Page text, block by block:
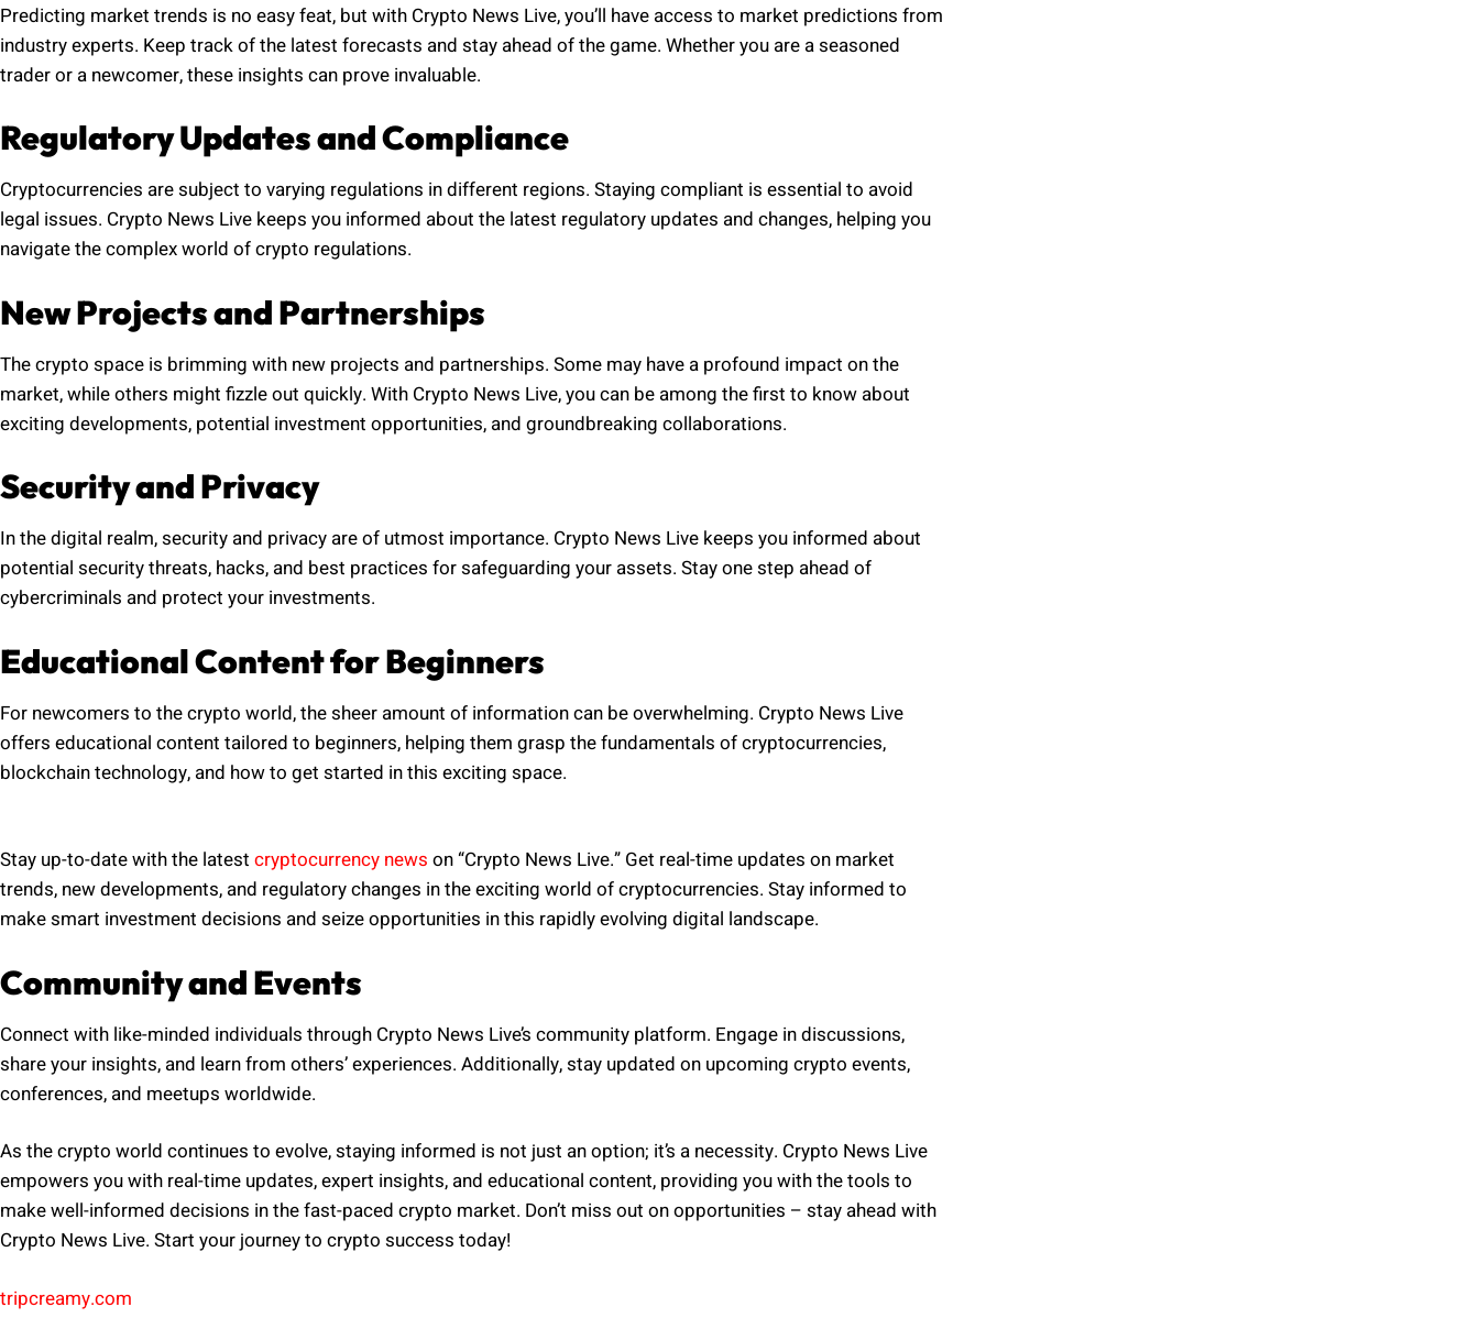
Predicting market trends is no easy feat, but with Crypto News Live, you’ll have access to market predictions from
industry experts. Keep track of the latest forecasts and stay ahead of the game. Whether you are a seasoned
trader or a newcomer, these insights can prove invaluable.
Regulatory Updates and Compliance
Cryptocurrencies are subject to varying regulations in different regions. Staying compliant is essential to avoid
legal issues. Crypto News Live keeps you informed about the latest regulatory updates and changes, helping you
navigate the complex world of crypto regulations.
New Projects and Partnerships
The crypto space is brimming with new projects and partnerships. Some may have a profound impact on the
market, while others might fizzle out quickly. With Crypto News Live, you can be among the first to know about
exciting developments, potential investment opportunities, and groundbreaking collaborations.
Security and Privacy
In the digital realm, security and privacy are of utmost importance. Crypto News Live keeps you informed about
potential security threats, hacks, and best practices for safeguarding your assets. Stay one step ahead of
cybercriminals and protect your investments.
Educational Content for Beginners
For newcomers to the crypto world, the sheer amount of information can be overwhelming. Crypto News Live
offers educational content tailored to beginners, helping them grasp the fundamentals of cryptocurrencies,
blockchain technology, and how to get started in this exciting space.
Stay up-to-date with the latest cryptocurrency news on “Crypto News Live.” Get real-time updates on market
trends, new developments, and regulatory changes in the exciting world of cryptocurrencies. Stay informed to
make smart investment decisions and seize opportunities in this rapidly evolving digital landscape.
Community and Events
Connect with like-minded individuals through Crypto News Live’s community platform. Engage in discussions,
share your insights, and learn from others’ experiences. Additionally, stay updated on upcoming crypto events,
conferences, and meetups worldwide.
As the crypto world continues to evolve, staying informed is not just an option; it’s a necessity. Crypto News Live
empowers you with real-time updates, expert insights, and educational content, providing you with the tools to
make well-informed decisions in the fast-paced crypto market. Don’t miss out on opportunities – stay ahead with
Crypto News Live. Start your journey to crypto success today!
tripcreamy.com